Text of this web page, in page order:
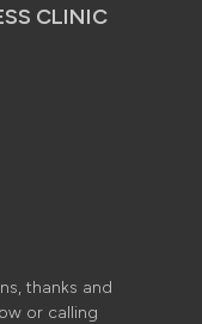
CLINIC
thanks and
or calling